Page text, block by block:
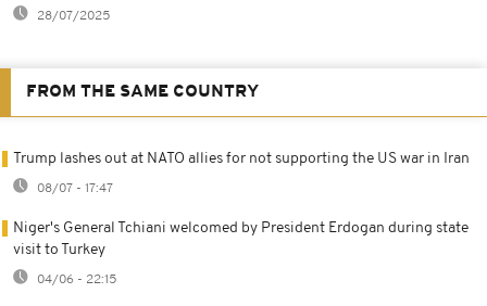
28/07/2025
FROM THE SAME COUNTRY
Trump lashes out at NATO allies for not supporting the US war in Iran
08/07 - 17:47
Niger's General Tchiani welcomed by President Erdogan during state
visit to Turkey
04/06 - 22:15